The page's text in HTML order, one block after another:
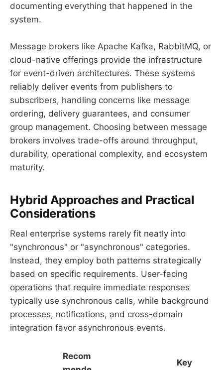
documenting everything that happened in the
system.
Message brokers like Apache Kafka, RabbitMQ, or
cloud-native offerings provide the infrastructure
for event-driven architectures. These systems
reliably deliver events from publishers to
subscribers, handling concerns like message
ordering, delivery guarantees, and consumer
group management. Choosing between message
brokers involves trade-offs around throughput,
durability, operational complexity, and ecosystem
maturity.
Hybrid Approaches and Practical
Considerations
Real enterprise systems rarely fit neatly into
"synchronous" or "asynchronous" categories.
Instead, they employ both patterns strategically
based on specific requirements. User-facing
operations that require immediate responses
typically use synchronous calls, while background
processes, notifications, and cross-domain
integration favor asynchronous events.
Recom
Key